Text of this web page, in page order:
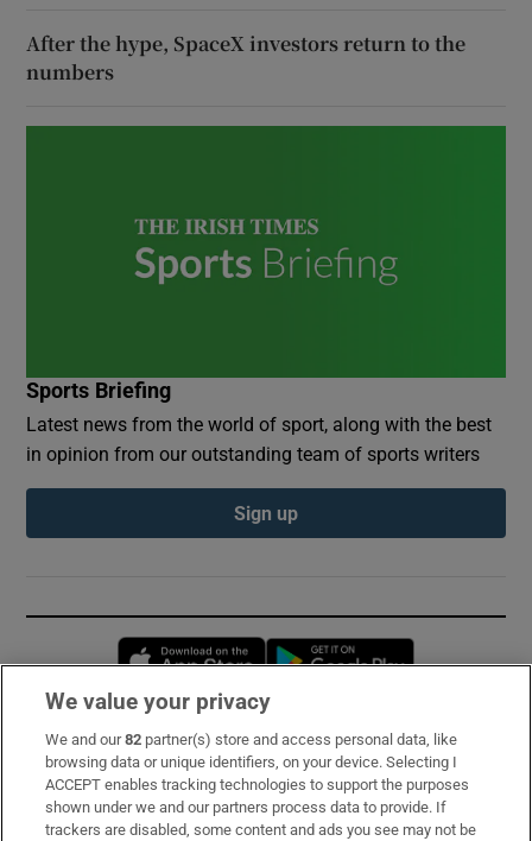
After the hype, SpaceX investors return to the
numbers
Sports Briefing
Latest news from the world of sport, along with the best
in opinion from our outstanding team of sports writers
Sign up
Opens in new window
Subscribe
Support
We value your privacy
We and our82 partner(s) store and access personal data, like
browsing data or unique identifiers, on your device. Selecting I
ACCEPT enables tracking technologies to support the purposes
shown under we and our partners process data to provide. If
trackers are disabled, some content and ads you see may not be